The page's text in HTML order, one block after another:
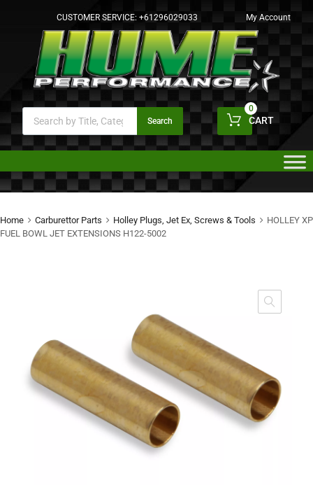
CUSTOMER SERVICE: +61296029033 My Account
Search CART
0
Home Carburettor Parts Holley Plugs, Jet Ex, Screws & Tools
HOLLEY XP
FUEL BOWL JET EXTENSIONS H122-5002